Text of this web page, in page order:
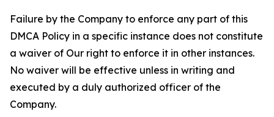
Failure by the Company to enforce any part of this
DMCA Policy in a specific instance does not constitute
a waiver of Our right to enforce it in other instances.
No waiver will be effective unless in writing and
executed by a duly authorized officer of the
Company.